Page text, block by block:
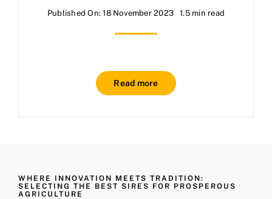
Published On: 18 November 2023 1.5 min read
Read more
WHERE INNOVATION MEETS TRADITION:
SELECTING THE BEST SIRES FOR PROSPEROUS
AGRICULTURE